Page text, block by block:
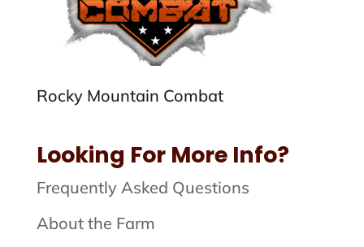
Rocky Mountain Combat
Looking For More Info?
Frequently Asked Questions
About the Farm